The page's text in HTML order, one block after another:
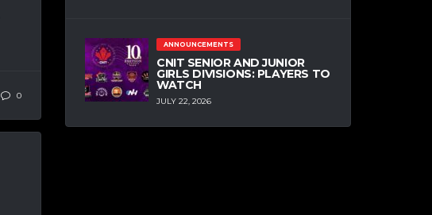
0
ANNOUNCEMENTS
CNIT SENIOR AND JUNIOR
GIRLS DIVISIONS: PLAYERS TO
WATCH
JULY 22, 2026